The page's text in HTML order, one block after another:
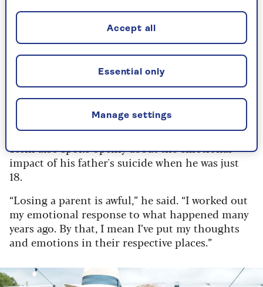
“After I had the new valve, all the aches and pains
disappeared,” he said. “It shows you what a
central part the heart plays in your day-to-day
life. It’s not just breathing… it’s everything.”
By Danny Scott | Published - 20 Feb 2024
On losing a parent at 18
Stein also spoke openly about the emotional
impact of his father's suicide when he was just
18.
“Losing a parent is awful,” he said. “I worked out
my emotional response to what happened many
years ago. By that, I mean I’ve put my thoughts
and emotions in their respective places.”
Manage settings
Essential only
Accept all